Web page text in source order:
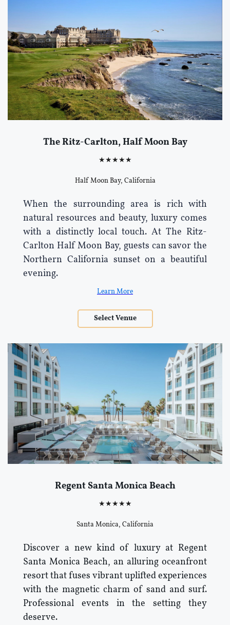
The Ritz-Carlton, Half Moon Bay
★★★★★
Half Moon Bay, California
When the surrounding area is rich with
natural resources and beauty, luxury comes
with a distinctly local touch. At The Ritz-
Carlton Half Moon Bay, guests can savor the
Northern California sunset on a beautiful
evening.
Learn More
Select Venue
Regent Santa Monica Beach
★★★★★
Santa Monica, California
Discover a new kind of luxury at Regent
Santa Monica Beach, an alluring oceanfront
resort that fuses vibrant uplifted experiences
with the magnetic charm of sand and surf.
Professional events in the setting they
deserve.